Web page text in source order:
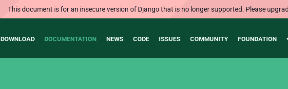
This document is for an insecure version of Django that is no longer supported. Please
DOWNLOAD DOCUMENTATION NEWS CODE ISSUES COMMUNITY FOUNDATION